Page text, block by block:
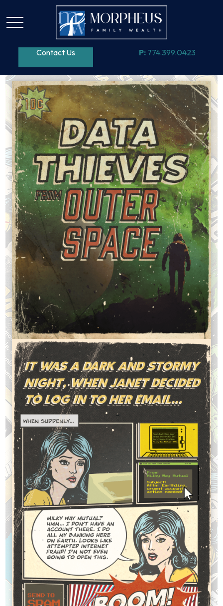
Contact Us P: 774.399.0423